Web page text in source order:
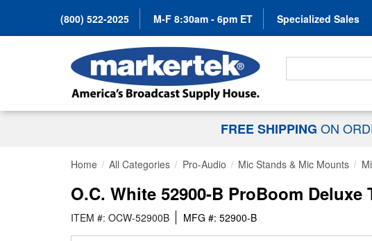
(800) 522-2025 M-F 8:30am - 6pm ET Specialized Sales
Search For...
FREE SHIPPING ON
Home All Categories Pro-Audio Mic Stands & Mic Mounts
O.C. White 52900-B ProBoom
ITEM #: OCW-52900B MFG #: 52900-B